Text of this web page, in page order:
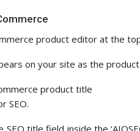
product editor at the
on your site as the
SEO.
SEO title field inside the